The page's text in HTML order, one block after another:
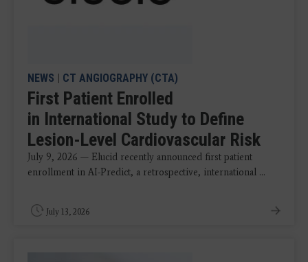
NEWS | CT ANGIOGRAPHY (CTA)
First Patient Enrolled
in International Study to Define
Lesion-Level Cardiovascular Risk
July 9, 2026 — Elucid recently announced first patient
enrollment in AI-Predict, a retrospective, international ...
July 13, 2026